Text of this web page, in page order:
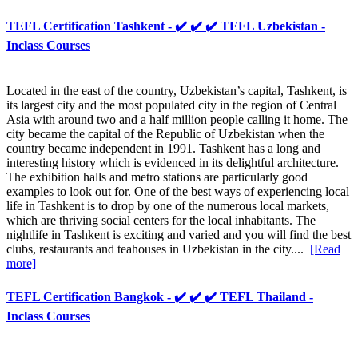
TEFL Certification Tashkent - ✔️ ✔️ ✔️ TEFL Uzbekistan -
Inclass Courses
Located in the east of the country, Uzbekistan’s capital, Tashkent, is
its largest city and the most populated city in the region of Central
Asia with around two and a half million people calling it home. The
city became the capital of the Republic of Uzbekistan when the
country became independent in 1991. Tashkent has a long and
interesting history which is evidenced in its delightful architecture.
The exhibition halls and metro stations are particularly good
examples to look out for. One of the best ways of experiencing local
life in Tashkent is to drop by one of the numerous local markets,
which are thriving social centers for the local inhabitants. The
nightlife in Tashkent is exciting and varied and you will find the best
clubs, restaurants and teahouses in Uzbekistan in the city.... [Read
more]
TEFL Certification Bangkok - ✔️ ✔️ ✔️ TEFL Thailand -
Inclass Courses